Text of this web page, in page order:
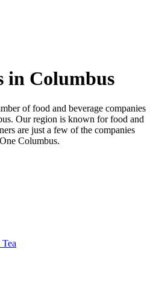
in Columbus
of food and beverage companies
Our region is known for food and
are just a few of the companies
Columbus.